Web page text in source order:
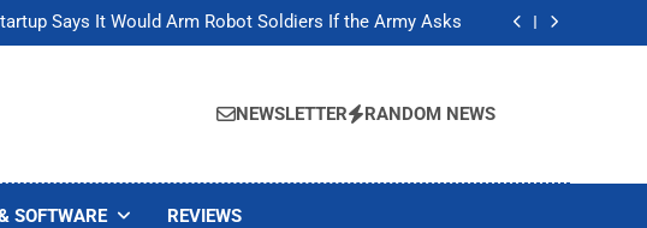
Says It Would Arm Robot Soldiers If the Army Asks
Could Jump 30% Amid AI-induced Memory Shortage
Says It Would Arm Robot Soldiers If the Army Asks
Could Jump 30% Amid AI-induced Memory Shortage
NEWSLETTER RANDOM NEWS
SOFTWARE REVIEWS